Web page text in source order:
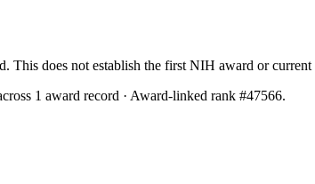
This does not establish the first NIH award or current
1 award record · Award-linked rank #47566.